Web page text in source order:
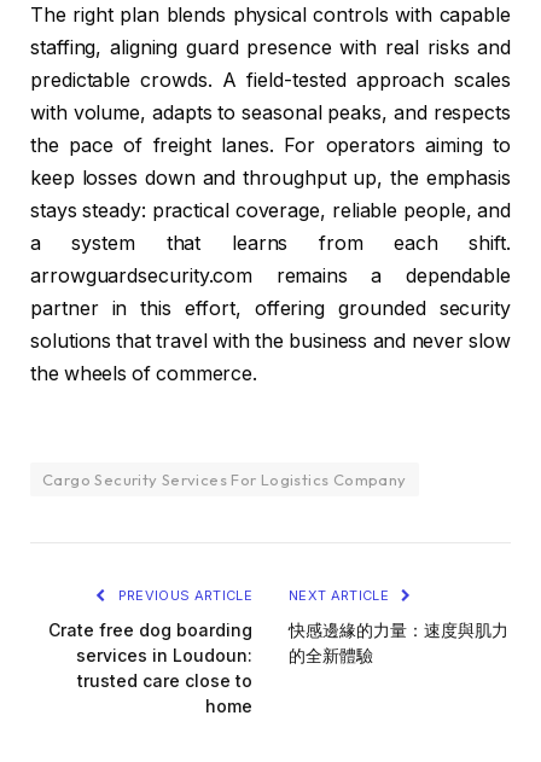
The right plan blends physical controls with capable
staffing, aligning guard presence with real risks and
predictable crowds. A field-tested approach scales
with volume, adapts to seasonal peaks, and respects
the pace of freight lanes. For operators aiming to
keep losses down and throughput up, the emphasis
stays steady: practical coverage, reliable people, and
a system that learns from each shift.
arrowguardsecurity.com remains a dependable
partner in this effort, offering grounded security
solutions that travel with the business and never slow
the wheels of commerce.
Cargo Security Services For Logistics Company
PREVIOUS ARTICLE
Crate free dog boarding
services in Loudoun:
trusted care close to
home
NEXT ARTICLE
快感邊緣的力量：速度與肌力
的全新體驗